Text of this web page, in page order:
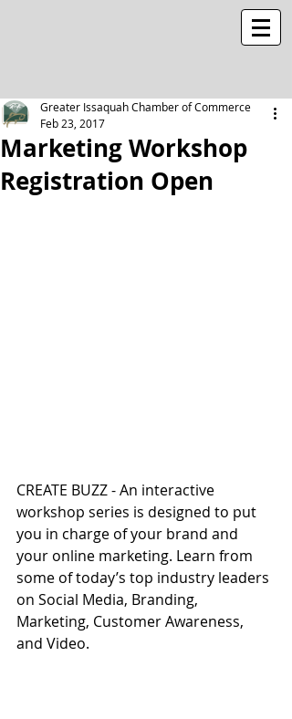
Marketing Workshop
Registration Open
Greater Issaquah Chamber of Commerce
Feb 23, 2017
CREATE BUZZ - An interactive
workshop series is designed to put
you in charge of your brand and
your online marketing. Learn from
some of today’s top industry leaders
on Social Media, Branding,
Marketing, Customer Awareness,
and Video.